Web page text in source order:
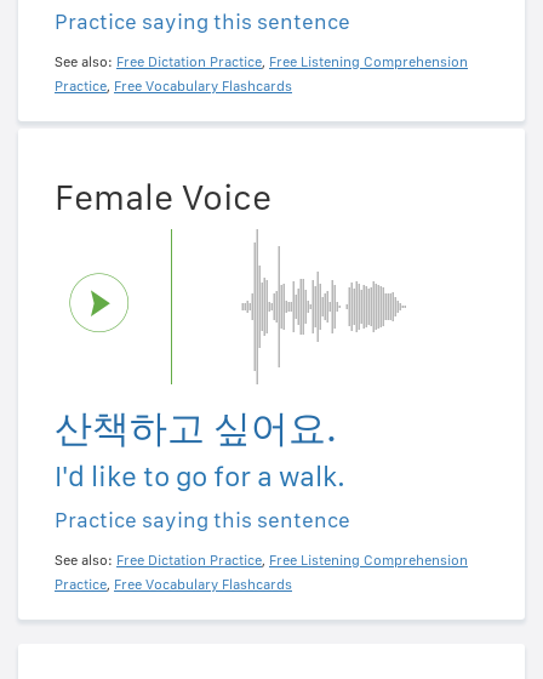
Practice saying this sentence
See also: Free Dictation Practice, Free Listening Comprehension
Practice, Free Vocabulary Flashcards
Female Voice
산책하고 싶어요.
I'd like to go for a walk.
Practice saying this sentence
See also: Free Dictation Practice, Free Listening Comprehension
Practice, Free Vocabulary Flashcards